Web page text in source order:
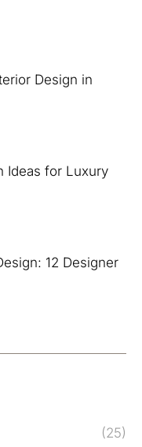
Design in
Ideas for Luxury
12 Designer
(25)